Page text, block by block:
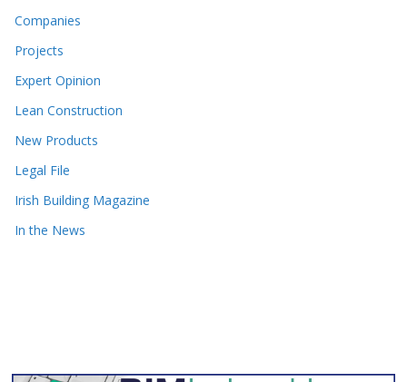
Companies
Projects
Expert Opinion
Lean Construction
New Products
Legal File
Irish Building Magazine
In the News